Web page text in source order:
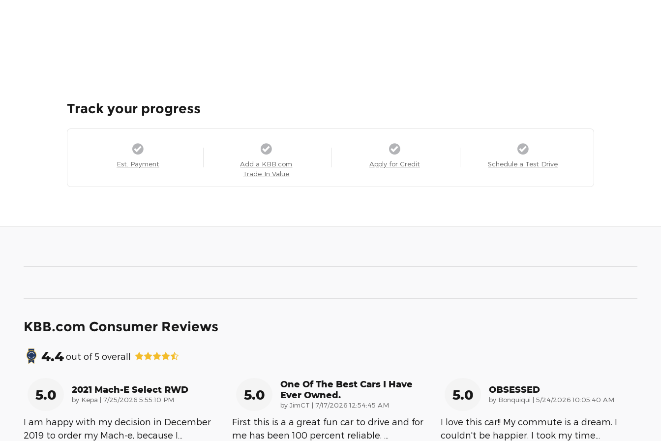
Track your progress
Est. Payment
Add a KBB.com
Trade-In Value
Apply for Credit Schedule a Test Drive
KBB.com Consumer Reviews
4.4out of 5 overall
5.0 2021 Mach-E Select RWD
by Kepa | on
7/25/2026 5:55:10 PM
I am happy with my decision in December
2019 to order my Mach-e, because I
5.0
One Of The Best Cars I Have
Ever Owned.
by JimCT | on
7/17/2026 12:54:45 AM
First this is a a great fun car to drive and for
me has been 100 percent reliable.
5.0 OBSESSED
by Bonquiqui | on
5/24/2026 10:05:40 AM
I love this car!! My commute is a dream. I
couldn't be happier. I took my time